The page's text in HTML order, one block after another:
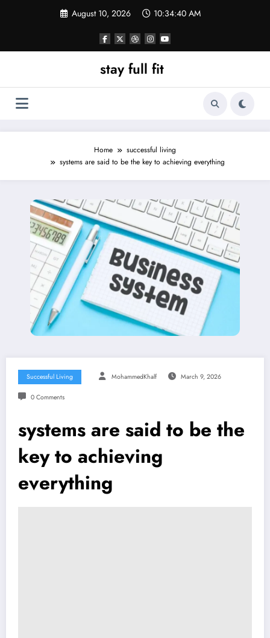
August 10, 2026 10:34:40 AM
stay full fit
Home
successful living
systems are said to be the key to achieving everything
Successful Living MohammedKhalf March 9, 2026
0 Comments
systems are said to be the
key to achieving
everything